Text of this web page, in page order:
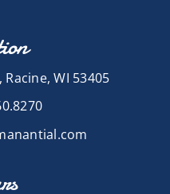
WI 53405